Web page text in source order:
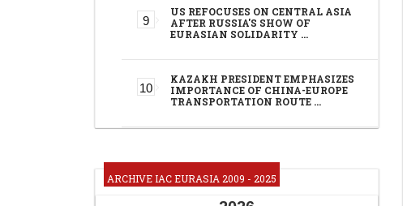
US REFOCUSES ON CENTRAL ASIA
AFTER RUSSIA'S SHOW OF
EURASIAN SOLIDARITY …
KAZAKH PRESIDENT EMPHASIZES
IMPORTANCE OF CHINA-EUROPE
TRANSPORTATION ROUTE …
ARCHIVE IAC EURASIA 2009 - 2025